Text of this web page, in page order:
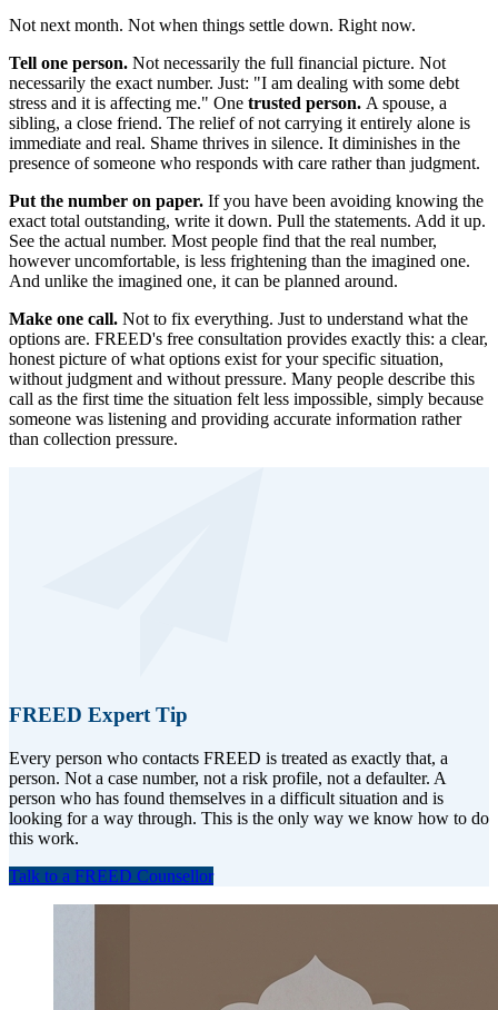
Not next month. Not when things settle down. Right now.
Tell one person. Not necessarily the full financial picture. Not
necessarily the exact number. Just: "I am dealing with some debt
stress and it is affecting me." One trusted person. A spouse, a
sibling, a close friend. The relief of not carrying it entirely alone is
immediate and real. Shame thrives in silence. It diminishes in the
presence of someone who responds with care rather than judgment.
Put the number on paper. If you have been avoiding knowing the
exact total outstanding, write it down. Pull the statements. Add it up.
See the actual number. Most people find that the real number,
however uncomfortable, is less frightening than the imagined one.
And unlike the imagined one, it can be planned around.
Make one call. Not to fix everything. Just to understand what the
options are. FREED's free consultation provides exactly this: a clear,
honest picture of what options exist for your specific situation,
without judgment and without pressure. Many people describe this
call as the first time the situation felt less impossible, simply because
someone was listening and providing accurate information rather
than collection pressure.
FREED Expert Tip
Every person who contacts FREED is treated as exactly that, a
person. Not a case number, not a risk profile, not a defaulter. A
person who has found themselves in a difficult situation and is
looking for a way through. This is the only way we know how to do
this work.
Talk to a FREED Counsellor